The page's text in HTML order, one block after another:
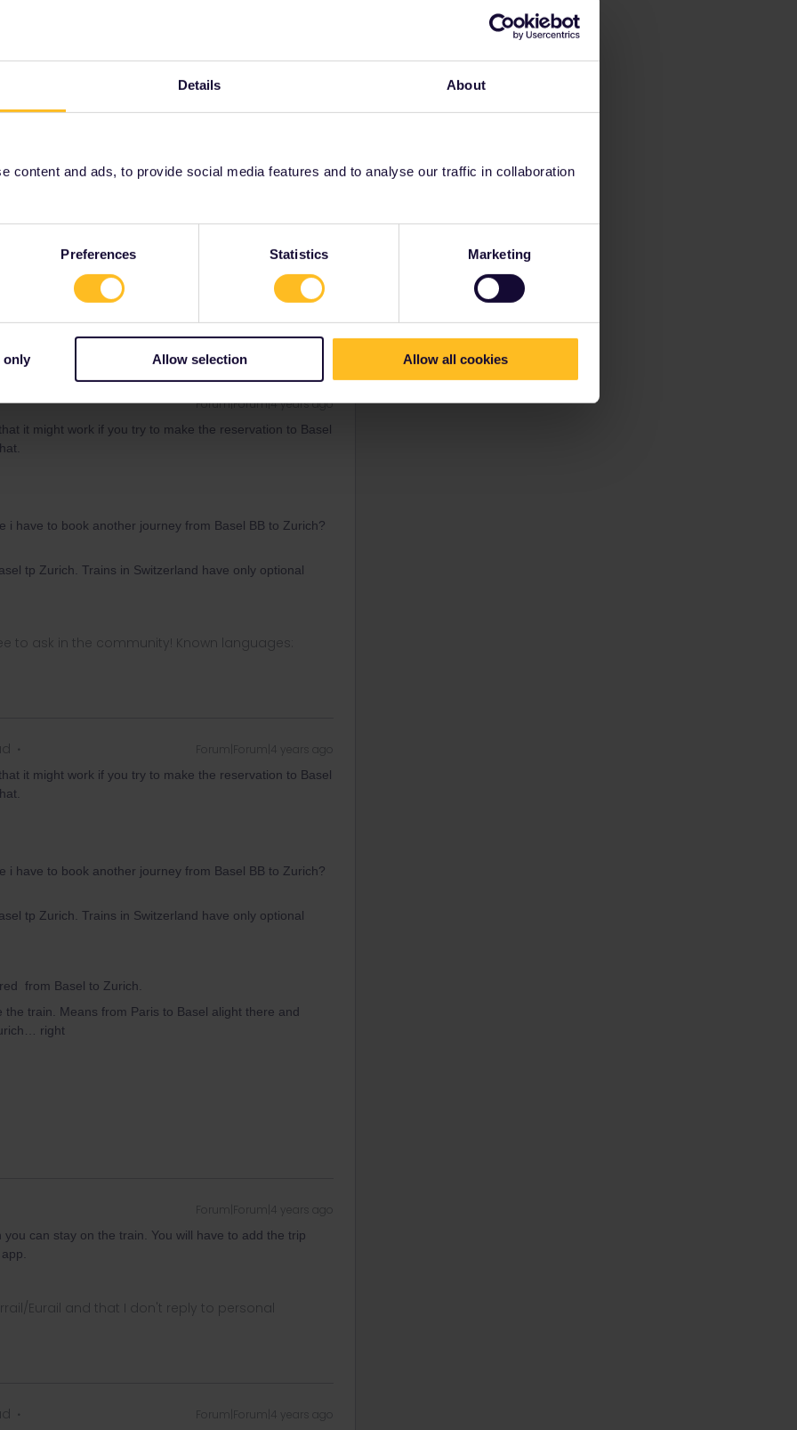
Details About
content and ads, to provide social media features and to analyse our traffic in collaboration
Preferences Statistics Marketing
only Allow selection Allow all cookies
BTW-these books do still exist and cover about all of
time USA goes to
it might work if you try to make the reservation to Basel
i have to book another journey from Basel BB to Zurich?
Forum|Forum|4 years ago
it might work if you try to make the reservation to Basel
i have to book another journey from Basel BB to Zurich?
tp Zurich. Trains in Switzerland have only optional
to ask in the community! Known languages:
Forum|Forum|4 years ago
it might work if you try to make the reservation to Basel
i have to book another journey from Basel BB to Zurich?
tp Zurich. Trains in Switzerland have only optional
from Basel to Zurich.
train. Means from Paris to Basel alight there and
right
Forum|Forum|4 years ago
can stay on the train. You will have to add the trip
Eurail and that I don't reply to personal
Forum|Forum|4 years ago